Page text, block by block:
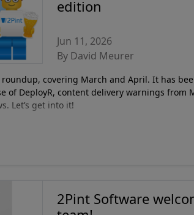
edition
Jun 11, 2026
By David Meurer
covering March and April. It has
of DeployR, content delivery warnings from
Let’s get into it!
2Pint Software